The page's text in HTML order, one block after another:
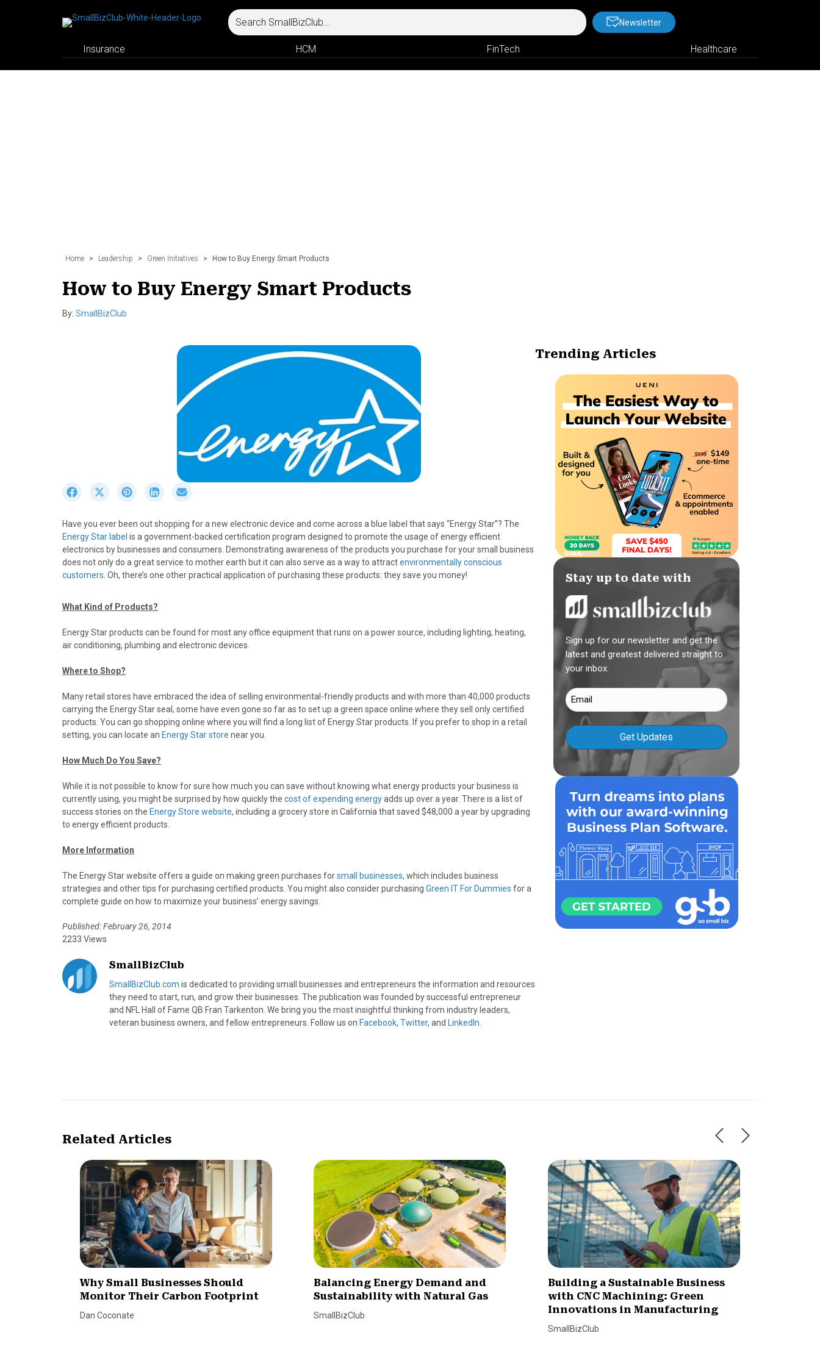
Newsletter
Insurance HCM FinTech Healthcare
Home > Leadership > Green Initiatives > How to Buy Energy Smart Products
How to Buy Energy Smart Products
By: SmallBizClub
r
e
o
n
F
c
b
o
k
S
r
e
o
n
X
T
i
t
e
)
S
r
e
o
n
P
n
e
r
S
r
e
o
n
L
e
d
r
e
o
n
E
l
Have you ever been out shopping for a new electronic device and come across a blue label that says “Energy Star”? The
Energy Star label is a government-backed certification program designed to promote the usage of energy efficient
electronics by businesses and consumers. Demonstrating awareness of the products you purchase for your small business
does not only do a great service to mother earth but it can also serve as a way to attractenvironmentally conscious
customers . Oh, there’s one other practical application of purchasing these products: they save you money!
What Kind of Products?
Energy Star products can be found for most any office equipment that runs on a power source, including lighting, heating,
air conditioning, plumbing and electronic devices.
Where to Shop?
Many retail stores have embraced the idea of selling environmental-friendly products and with more than 40,000 products
carrying the Energy Star seal, some have even gone so far as to set up a green space online where they sell only certified
products. You can go shopping online where you will find a long list of Energy Star products. If you prefer to shop in a retail
setting, you can locate an Energy Star store near you.
How Much Do You Save?
While it is not possible to know for sure how much you can save without knowing what energy products your business is
currently using, you might be surprised by how quickly the cost of expending energyadds up over a year. There is a list of
success stories on the Energy Store website, including a grocery store in California that saved $48,000 a year by upgrading
to energy efficient products.
More Information
The Energy Star website offers a guide on making green purchases forsmall businesses, which includes business
strategies and other tips for purchasing certified products. You might also consider purchasing Green IT For Dummies for a
complete guide on how to maximize your business’ energy savings.
Published: February 26, 2014
2233 Views
SmallBizClub
SmallBizClub.com is dedicated to providing small businesses and entrepreneurs the information and resources
they need to start, run, and grow their businesses. The publication was founded by successful entrepreneur
and NFL Hall of Fame QB Fran Tarkenton. We bring you the most insightful thinking from industry leaders,
veteran business owners, and fellow entrepreneurs. Follow us on Facebook, Twitter, and LinkedIn
Trending Articles
Stay up to date with
Sign up for our newsletter and get the
latest and greatest delivered straight to
your inbox.
Email
(Required)
Related Articles
Why Small Businesses Should
Monitor Their Carbon Footprint
Dan Coconate
Balancing Energy Demand and
Sustainability with Natural Gas
SmallBizClub
Building a Sustainable Business
with CNC Machining: Green
Innovations in Manufacturing
SmallBizClub